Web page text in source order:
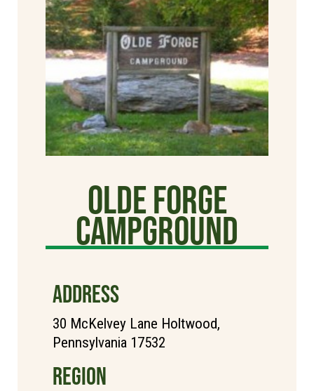
Olde Forge
Campground
ADDRESS
30 McKelvey Lane Holtwood,
Pennsylvania 17532
REGION